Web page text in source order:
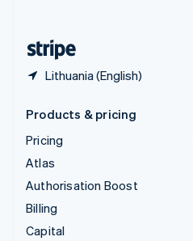
Lithuania (English)
Products & pricing
Pricing
Atlas
Authorisation Boost
Billing
Capital